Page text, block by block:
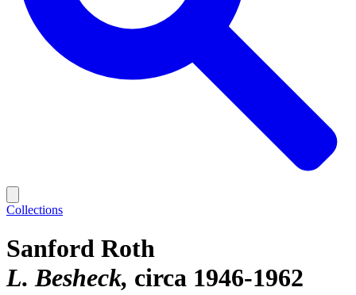
Collections
Sanford Roth
L. Besheck circa 1946-1962